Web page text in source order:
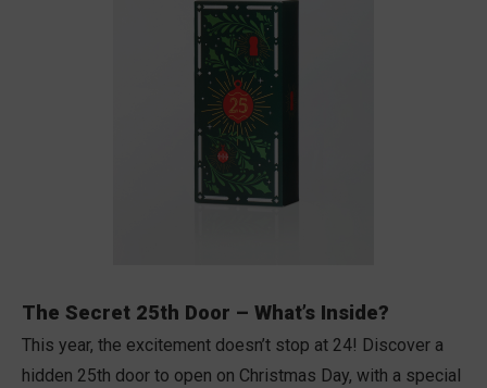
The Secret 25th Door – What’s Inside?
This year, the excitement doesn’t stop at 24! Discover a
hidden 25th door to open on Christmas Day, with a special